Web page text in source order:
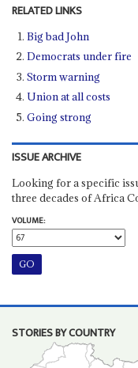
RELATED LINKS
Big bad John
Democrats under fire
Storm warning
Union at all costs
Going strong
ISSUE ARCHIVE
Looking for a specific
three decades of Africa
VOLUME:
STORIES BY COUNTRY